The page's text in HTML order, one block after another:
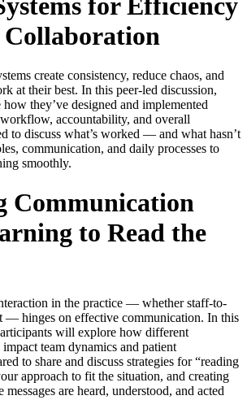
Collaboration
create consistency, reduce chaos, and
at their best. In this peer-led discussion,
they’ve designed and implemented
accountability, and overall
to discuss what’s worked — and what hasn’t
communication, and daily processes to
smoothly.
Communication
to Read the
in the practice — whether staff-to-
— hinges on effective communication. In this
will explore how different
team dynamics and patient
to share and discuss strategies for “reading
approach to fit the situation, and creating
are heard, understood, and acted